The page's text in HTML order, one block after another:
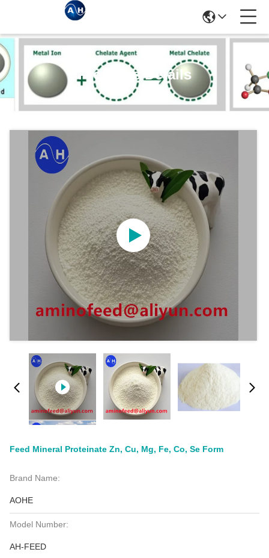
Products Details
Feed Mineral Proteinate Zn, Cu, Mg, Fe, Co, Se Form
Brand Name:
AOHE
Model Number:
AH-FEED